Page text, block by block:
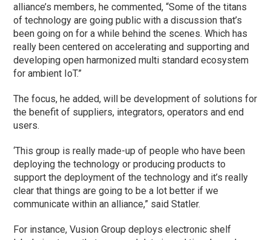
alliance’s members, he commented, “Some of the titans
of technology are going public with a discussion that’s
been going on for a while behind the scenes. Which has
really been centered on accelerating and supporting and
developing open harmonized multi standard ecosystem
for ambient IoT.”
The focus, he added, will be development of solutions for
the benefit of suppliers, integrators, operators and end
users.
‘This group is really made-up of people who have been
deploying the technology or producing products to
support the deployment of the technology and it’s really
clear that things are going to be a lot better if we
communicate within an alliance,” said Statler.
For instance, Vusion Group deploys electronic shelf